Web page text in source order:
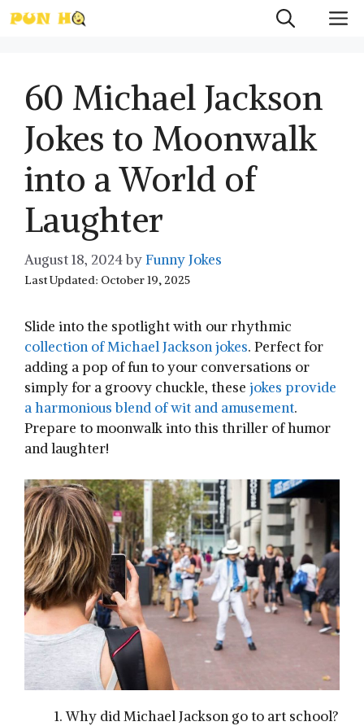
Skip
to
60 Michael Jackson
Jokes to Moonwalk
into a World of
Laughter
August 18, 2024byFunny Jokes
Last Updated: October 19, 2025
Slide into the spotlight with our rhythmic
collection of Michael Jackson jokes. Perfect for
adding a pop of fun to your conversations or
simply for a groovy chuckle, these jokes provide
a harmonious blend of wit and amusement.
Prepare to moonwalk into this thriller of humor
and laughter!
Why did Michael Jackson go to art school?